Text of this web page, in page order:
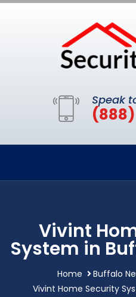
Speak
Vivint
System in
Home
Buffalo
Vivint Home Security